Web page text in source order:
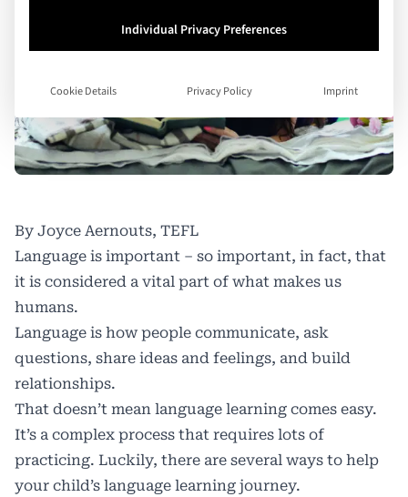
By Joyce Aernouts, TEFL
Language is important – so important, in fact, that
it is considered a vital part of what makes us
humans.
Language is how people communicate, ask
questions, share ideas and feelings, and build
relationships.
That doesn’t mean language learning comes easy.
It’s a complex process that requires lots of
practicing. Luckily, there are several ways to help
your child’s language learning journey.
Individual Privacy Preferences
Cookie Details Privacy Policy Imprint